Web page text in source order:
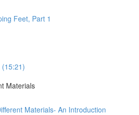
Feet, Part 1
Materials
Materials- An Introduction